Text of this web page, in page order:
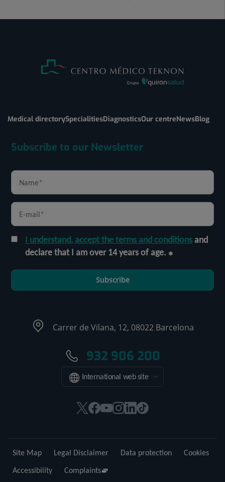
Medical directorySpecialitiesDiagnosticsOur centreNewsBlog
Subscribe to our Newsletter
I understand, accept the terms and conditionsand
declare that I am over 14 years of age.
Subscribe
Carrer de Vilana, 12, 08022 Barcelona
932 906 200
International web site
This
in
a
This
in
a
ThisThis
in
This
in
Link
Site Map Legal Disclaimer Data protection
Cookies
Accessibility
Complaints